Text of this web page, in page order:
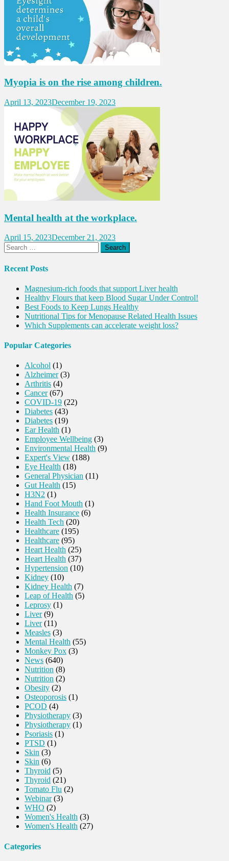
Myopia is on the rise among children.
April 13, 2023December 19, 2023
Mental health at the workplace.
April 15, 2023December 21, 2023
Search
for:
Recent Posts
Magnesium-rich foods that support Liver health
Healthy Flours that keep Blood Sugar Under Control!
Best Foods to Keep Lungs Healthy
Nutritional Tips for Menopause Related Health Issues
Which Supplements can accelerate weight loss?
Popular Categories
Alcohol (1)
Alzheimer(3)
Arthritis (4)
Cancer(67)
COVID-19 (22)
Diabetes (43)
Diabetes (19)
Ear Health (1)
Employee Wellbeing (3)
Environmental Health (9)
Expert's View (188)
Eye Health (18)
General Physician (11)
Gut Health (15)
H3N2 (1)
Hand Foot Mouth (1)
Health Insurance (6)
Health Tech (20)
Healthcare (195)
Healthcare (95)
Heart Health (25)
Heart Health (37)
Hypertension (10)
Kidney (10)
Kidney Health (7)
Leap of Health (5)
Leprosy (1)
Liver(9)
Liver(11)
Measles (3)
Mental Health (55)
Monkey Pox (3)
News (640)
Nutrition (8)
Nutrition (2)
Obesity (2)
Osteoporosis (1)
PCOD (4)
Physiotherapy (3)
Physiotherapy (1)
Psoriasis (1)
PTSD (1)
Skin (3)
Skin (6)
Thyroid (5)
Thyroid (21)
Tomato Flu (2)
Webinar(3)
WHO (2)
Women's Health (3)
Women's Health (27)
Categories